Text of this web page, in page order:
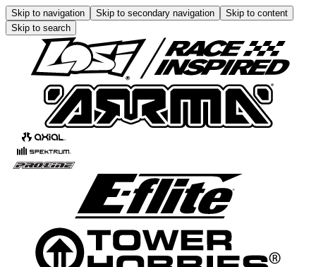
Skip to navigation Skip to secondary navigation
Skip to content
Skip to search